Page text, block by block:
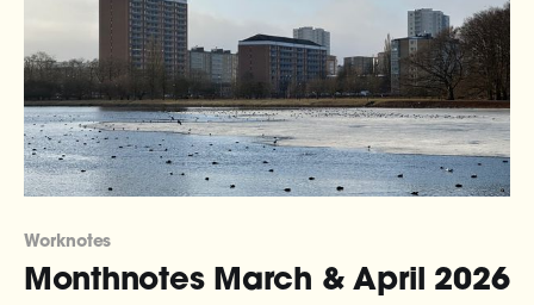
Worknotes
Monthnotes March & April 2026